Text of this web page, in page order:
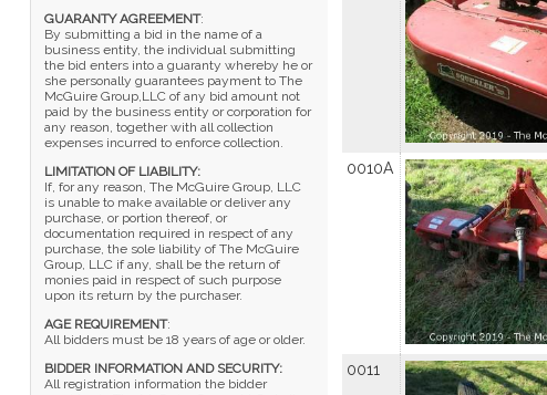
GUARANTY AGREEMENT:
By submitting a bid in the name of a
business entity, the individual submitting
the bid enters into a guaranty whereby he or
she personally guarantees payment to The
McGuire Group,LLC of any bid amount not
paid by the business entity or corporation for
any reason, together with all collection
expenses incurred to enforce collection.
LIMITATION OF LIABILITY:
If, for any reason, The McGuire Group, LLC
is unable to make available or deliver any
purchase, or portion thereof, or
documentation required in respect of any
purchase, the sole liability of The McGuire
Group, LLC if any, shall be the return of
monies paid in respect of such purpose
upon its return by the purchaser.
AGE REQUIREMENT:
All bidders must be 18 years of age or older.
BIDDER INFORMATION AND SECURITY:
All registration information the bidder
0010A
0011